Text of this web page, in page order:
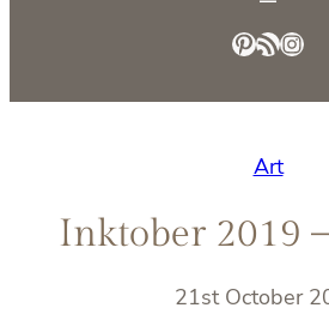
Pinterest
RSS Feed
Art
Inktober 2019
21st October